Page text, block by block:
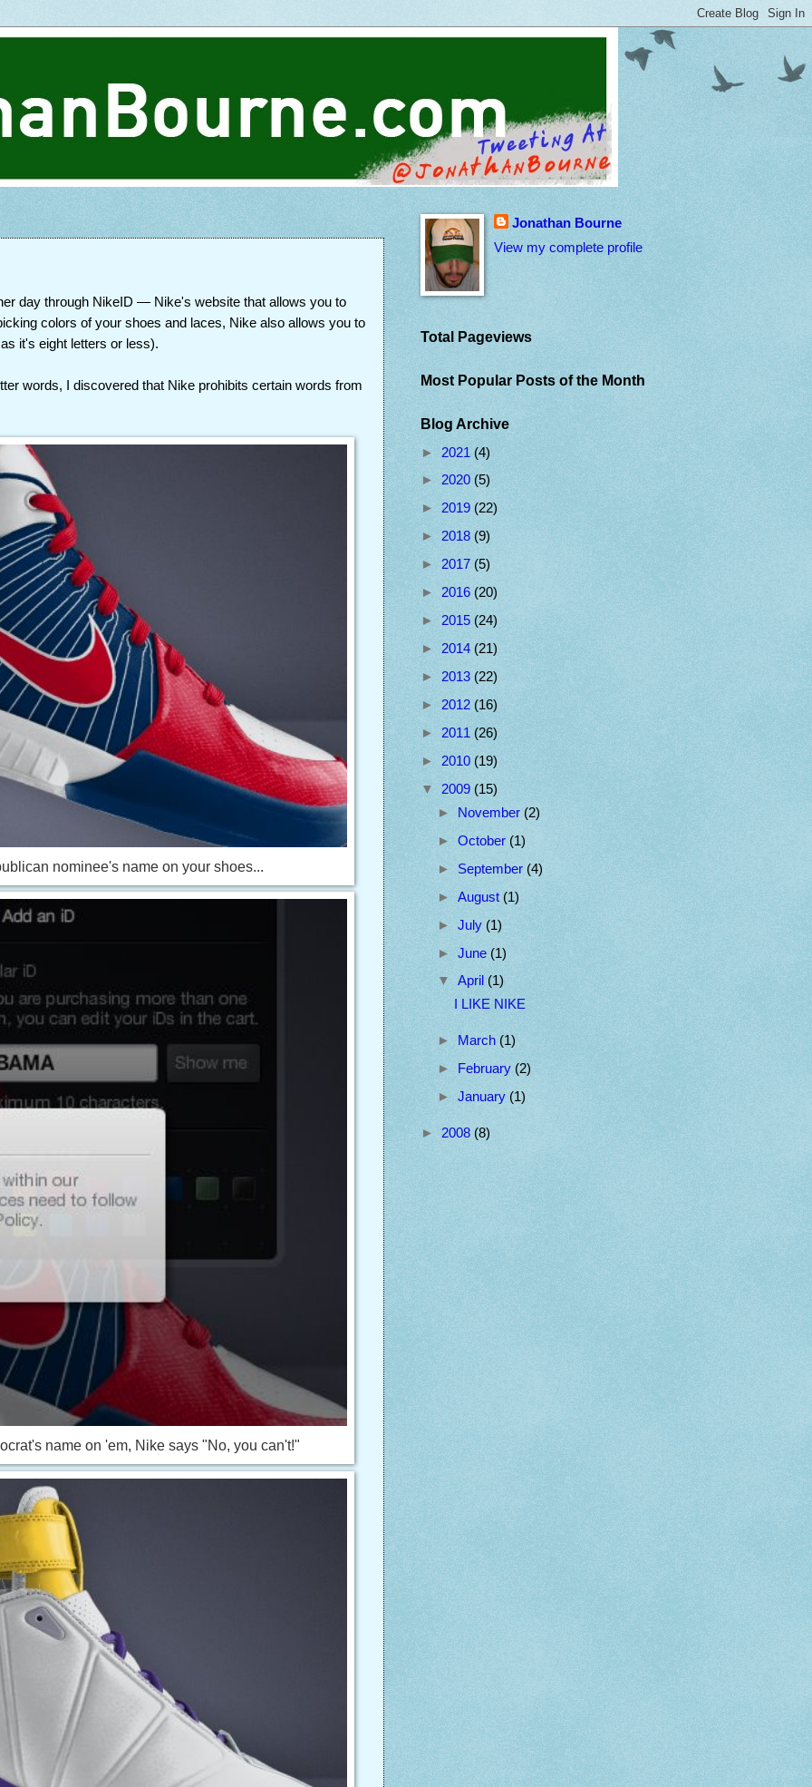
day through NikeID — Nike's website that allows you to
colors of your shoes and laces, Nike also allows you to
it's eight letters or less).
words, I discovered that Nike prohibits certain words from
nominee's name on your shoes...
name on 'em, Nike says "No, you can't!"
Jonathan Bourne
View my complete profile
Total Pageviews
Most Popular Posts of the Month
Blog Archive
► 2021 (4)
► 2020 (5)
► 2019 (22)
► 2018 (9)
► 2017 (5)
► 2016 (20)
► 2015 (24)
► 2014 (21)
► 2013 (22)
► 2012 (16)
► 2011 (26)
► 2010 (19)
▼ 2009 (15)
►
November (2)
► October (1)
► September (4)
► August (1)
► July (1)
► June (1)
▼ April (1)
I LIKE NIKE
► March (1)
►
February (2)
► January (1)
► 2008 (8)